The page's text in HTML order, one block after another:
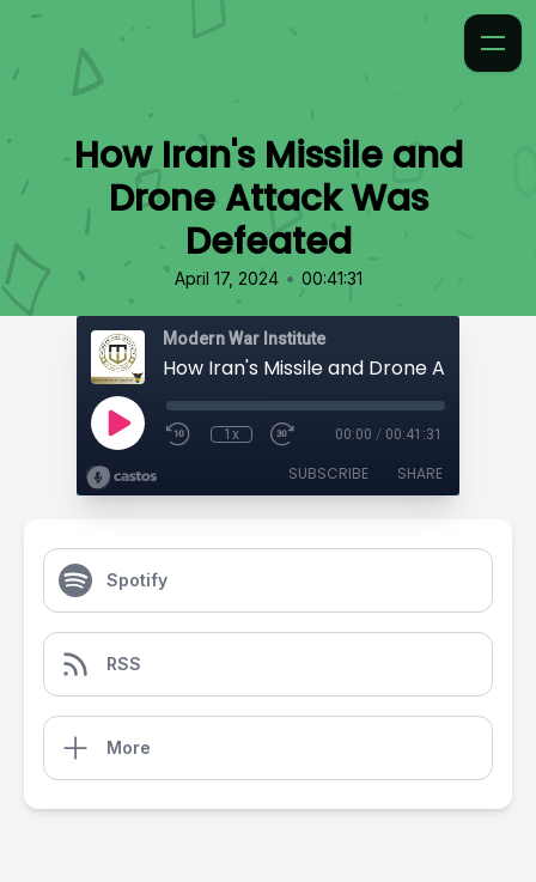
How Iran's Missile and
Drone Attack Was
Defeated
April 17, 2024 • 00:41:31
Modern War Institute
1x 00:00 / 00:41:31
SUBSCRIBE SHARE
Spotify
RSS
More